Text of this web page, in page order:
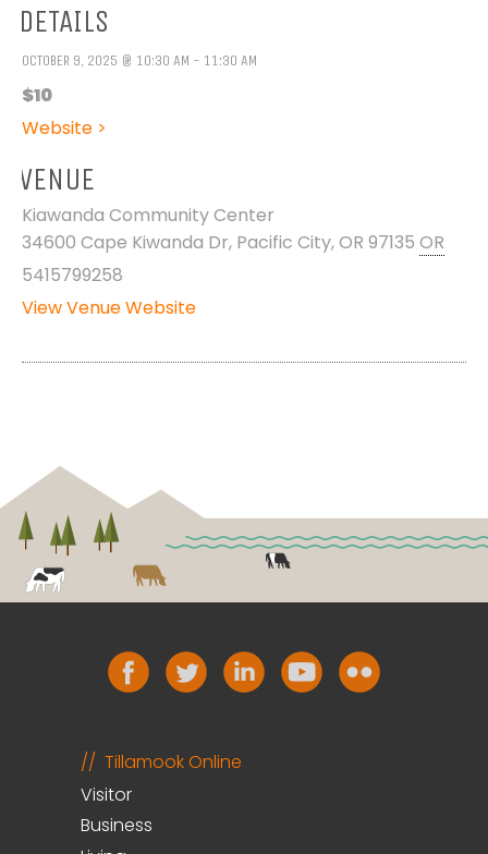
DETAILS
OCTOBER 9, 2025 @ 10:30 AM - 11:30 AM
$10
Website >
VENUE
Kiawanda Community Center
34600 Cape Kiwanda Dr, Pacific City, OR 97135 OR
5415799258
View Venue Website
Tillamook Online
Visitor
Business